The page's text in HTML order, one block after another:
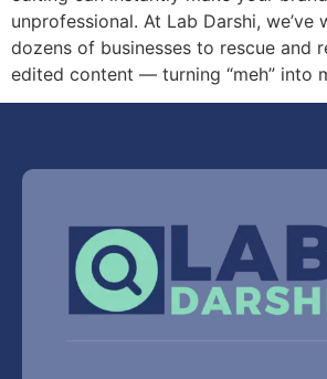
unprofessional. At Lab Darshi, we’ve
dozens of businesses to rescue and
edited content — turning “meh” into